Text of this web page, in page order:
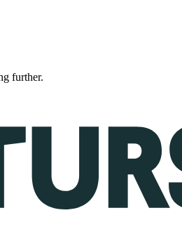
further.